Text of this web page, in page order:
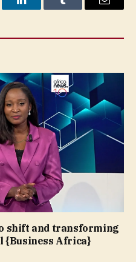
LinkedInTumblr Email
shift and transforming
{Business Africa}